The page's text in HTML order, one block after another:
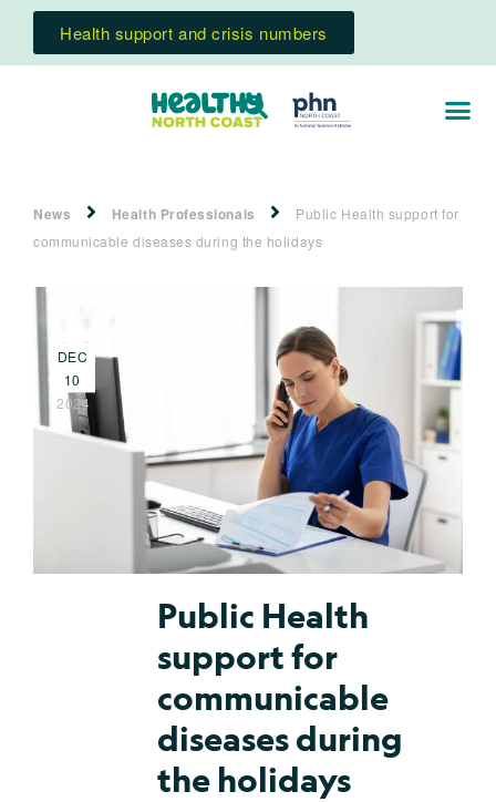
Health support and crisis numbers
News Health Professionals
Public Health support for
communicable diseases during the holidays
DEC
10
2024
Public Health
support for
communicable
diseases during
the holidays